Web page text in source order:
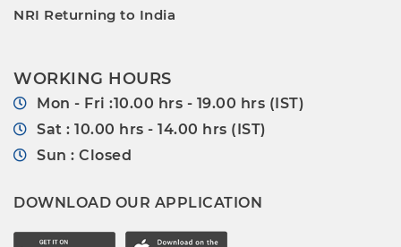
NRI Returning to India
WORKING HOURS
Mon - Fri :10.00 hrs - 19.00 hrs (IST)
Sat : 10.00 hrs - 14.00 hrs (IST)
Sun : Closed
DOWNLOAD OUR APPLICATION